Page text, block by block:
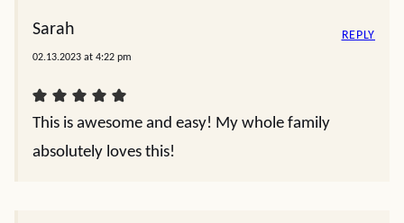
Sarah
02.13.2023 at 4:22 pm
This is awesome and easy! My whole family
absolutely loves this!
REPLY